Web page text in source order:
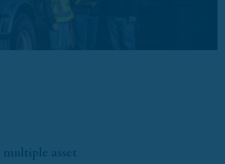
asset